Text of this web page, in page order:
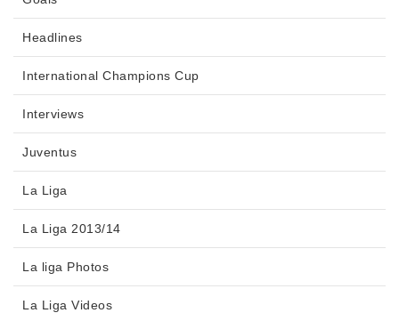
Headlines
International Champions Cup
Interviews
Juventus
La Liga
La Liga 2013/14
La liga Photos
La Liga Videos